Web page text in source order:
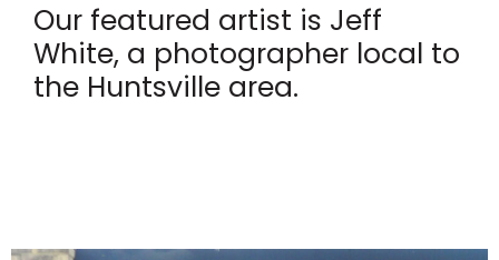
Our featured artist is Jeff
White, a photographer local to
the Huntsville area.